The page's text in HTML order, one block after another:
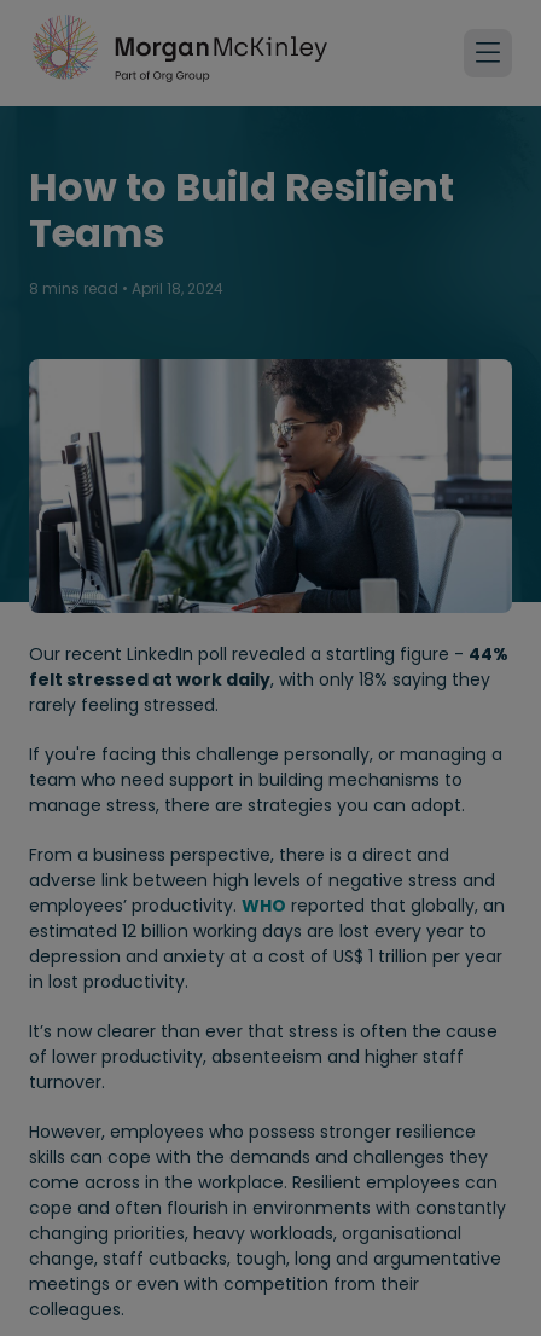
How to Build Resilient
Teams
8 mins read • April 18, 2024
Our recent LinkedIn poll revealed a startling figure - 44%
felt stressed at work daily, with only 18% saying they
rarely feeling stressed.
If you're facing this challenge personally, or managing a
team who need support in building mechanisms to
manage stress, there are strategies you can adopt.
From a business perspective, there is a direct and
adverse link between high levels of negative stress and
employees’ productivity. WHO reported that globally, an
estimated 12 billion working days are lost every year to
depression and anxiety at a cost of US$ 1 trillion per year
in lost productivity.
It’s now clearer than ever that stress is often the cause
of lower productivity, absenteeism and higher staff
turnover.
However, employees who possess stronger resilience
skills can cope with the demands and challenges they
come across in the workplace. Resilient employees can
cope and often flourish in environments with constantly
changing priorities, heavy workloads, organisational
change, staff cutbacks, tough, long and argumentative
meetings or even with competition from their
colleagues.